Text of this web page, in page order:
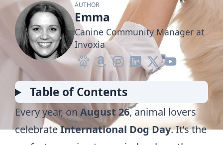
AUTHOR
Emma
Canine Community Manager at
Invoxia
Table of Contents
Every year, on August 26, animal lovers
celebrateInternational Dog Day. It’s the